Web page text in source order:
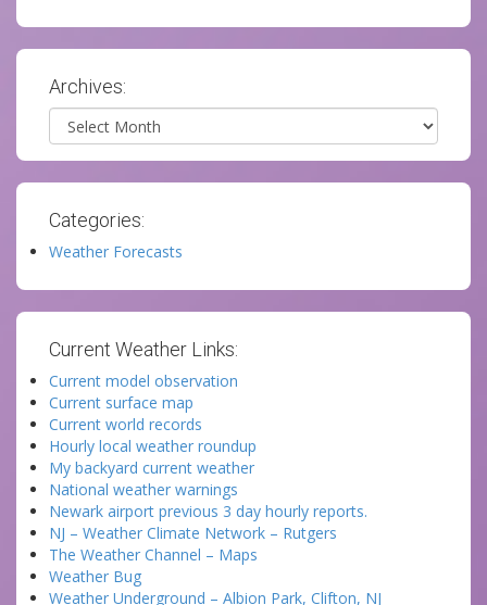
Archives:
Archives
Categories:
Weather Forecasts
Current Weather Links:
Current model observation
Current surface map
Current world records
Hourly local weather roundup
My backyard current weather
National weather warnings
Newark airport previous 3 day hourly reports.
NJ – Weather Climate Network – Rutgers
The Weather Channel – Maps
Weather Bug
Weather Underground – Albion Park, Clifton, NJ